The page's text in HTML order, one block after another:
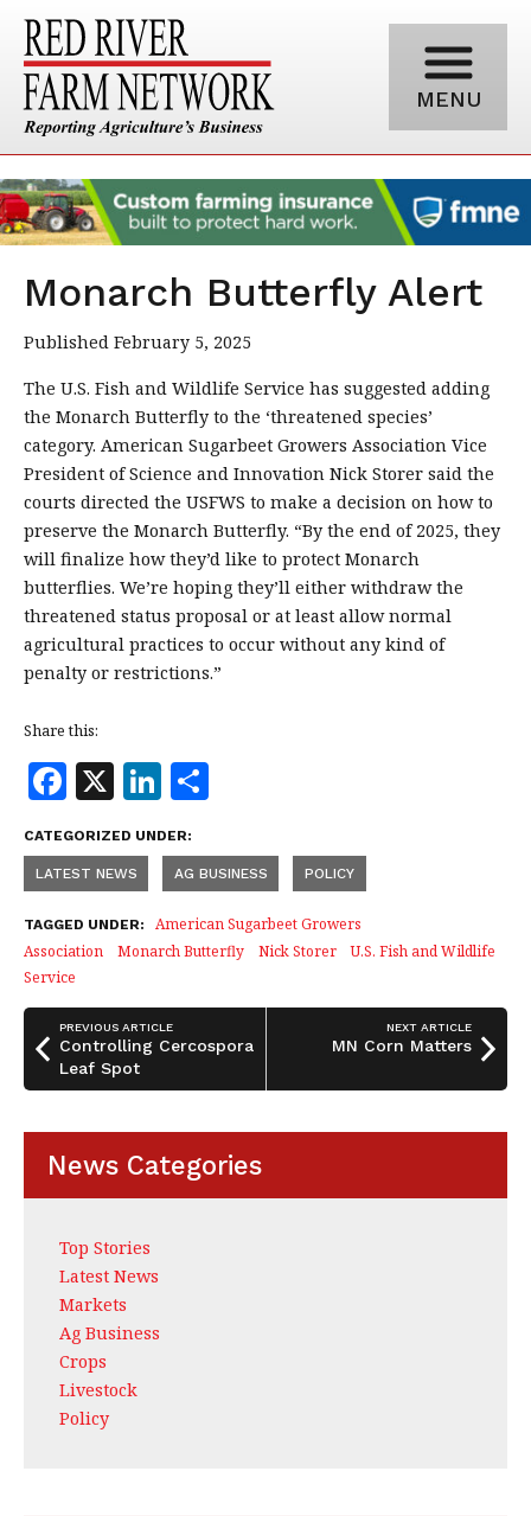
MENU
Monarch Butterfly Alert
Published February 5, 2025
The U.S. Fish and Wildlife Service has suggested adding
the Monarch Butterfly to the ‘threatened species’
category. American Sugarbeet Growers Association Vice
President of Science and Innovation Nick Storer said the
courts directed the USFWS to make a decision on how to
preserve the Monarch Butterfly. “By the end of 2025, they
will finalize how they’d like to protect Monarch
butterflies. We’re hoping they’ll either withdraw the
threatened status proposal or at least allow normal
agricultural practices to occur without any kind of
penalty or restrictions.”
Share this:
F
a
c
e
b
o
o
k
X Li
n
k
e
dI
n
a
r
e
CATEGORIZED UNDER:
LATEST NEWS AG BUSINESS POLICY
TAGGED UNDER:
American Sugarbeet Growers
Association
Monarch Butterfly Nick Storer
U.S. Fish and Wildlife
Service
PREVIOUS ARTICLE
Controlling Cercospora
Leaf Spot
NEXT ARTICLE
MN Corn Matters
News Categories
Top Stories
Latest News
Markets
Ag Business
Crops
Livestock
Policy